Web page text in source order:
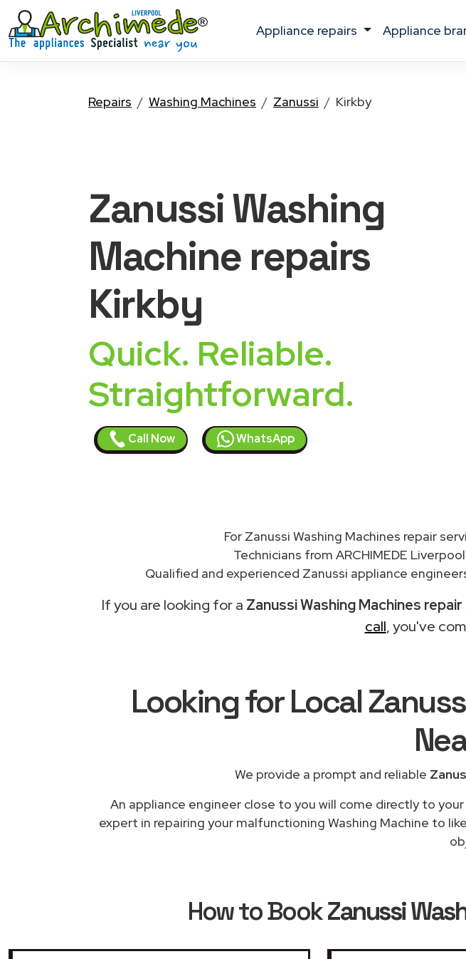
appliance repairs appliance
Repairs Washing Machines Zanussi Kirkby
Zanussi Washing
Machinerepairs
Kirkby
Quick. Reliable.
Straightforward.
Call Now WhatsApp
For Zanussi Washing Machines repair
Technicians from ARCHIMEDE
Qualified and experienced Zanussi appliance
If you are looking for a Zanussi Washing Machines
call, you've
Looking for Local
We provide a prompt and reliable
An appliance engineer close to you will come directly to
expert in repairing your malfunctioning Washing Machine to
How to BookZanussi